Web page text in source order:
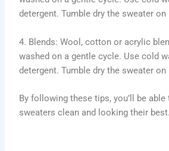
detergent. Tumble dry the sweater on
4. Blends: Wool, cotton or acrylic
washed on a gentle cycle. Use cold
detergent. Tumble dry the sweater on
By following these tips, you’ll be able
sweaters clean and looking their best.